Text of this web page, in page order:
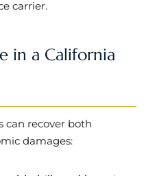
carrier.
in a California
can recover both
damages: